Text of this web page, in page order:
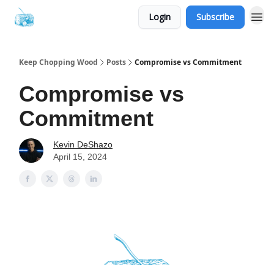
Login Subscribe
Keep Chopping Wood Posts Compromise vs Commitment
Compromise vs
Commitment
Kevin DeShazo
April 15, 2024